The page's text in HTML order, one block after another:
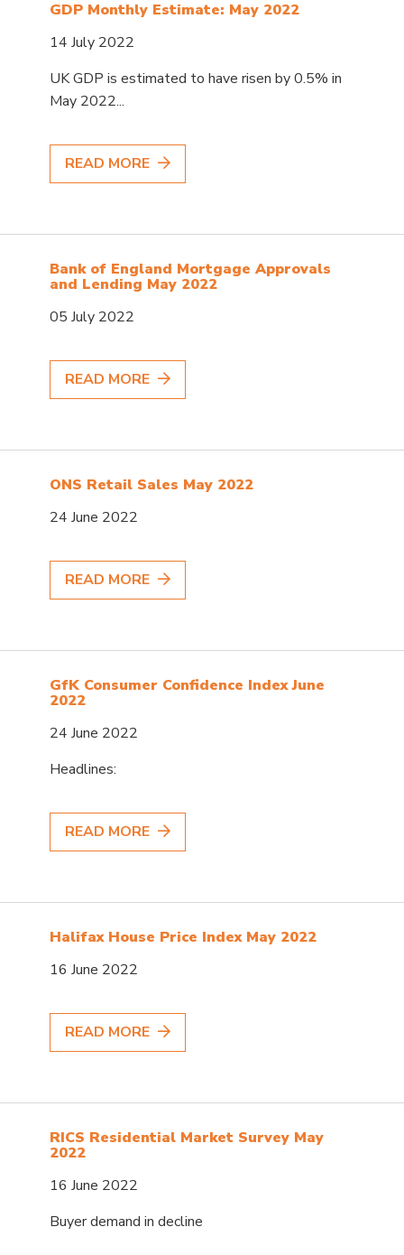
GDP Monthly Estimate: May 2022
14 July 2022
UK GDP is estimated to have risen by 0.5% in
May 2022...
READ MORE
Bank of England Mortgage Approvals
and Lending May 2022
05 July 2022
READ MORE
ONS Retail Sales May 2022
24 June 2022
READ MORE
GfK Consumer Confidence Index June
2022
24 June 2022
Headlines:
READ MORE
Halifax House Price Index May 2022
16 June 2022
READ MORE
RICS Residential Market Survey May
2022
16 June 2022
Buyer demand in decline